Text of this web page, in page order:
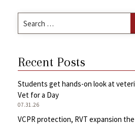
for:
Recent Posts
Students get hands-on look at
Vet for a Day
07.31.26
VCPR protection, RVT expansion